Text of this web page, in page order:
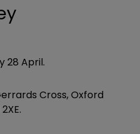
28 April.
Cross, Oxford